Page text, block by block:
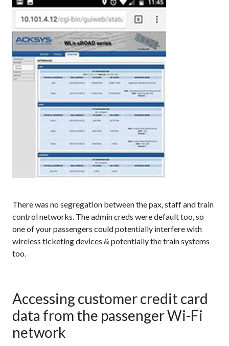
There was no segregation between the pax, staff and train
control networks. The admin creds were default too, so
one of your passengers could potentially interfere with
wireless ticketing devices & potentially the train systems
too.
Accessing customer credit card
data from the passenger Wi-Fi
network